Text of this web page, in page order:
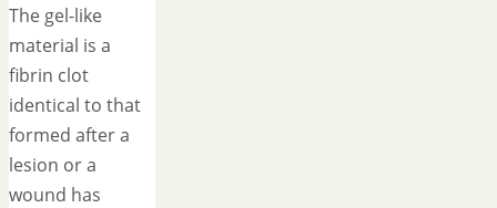
The gel-like
material is a
fibrin clot
identical to that
formed after a
lesion or a
wound has